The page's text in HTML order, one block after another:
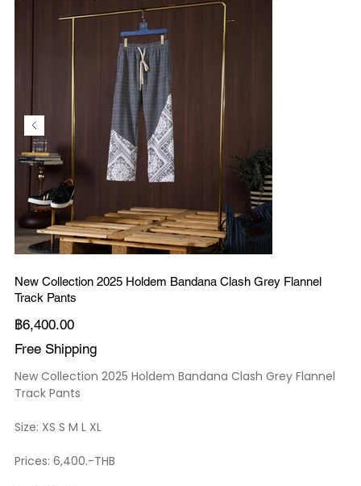
New Collection 2025 Holdem Bandana Clash Grey Flannel
Track Pants
ราคา
฿6,400.00
Free Shipping
New Collection 2025 Holdem Bandana Clash Grey Flannel
Track Pants
Size: XS S M L XL
Prices: 6,400.-THB